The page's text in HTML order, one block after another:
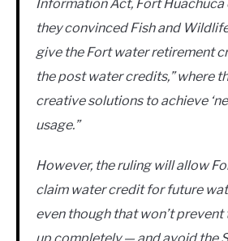
Information Act, Fort
they convinced Fish and
give the Fort water retirement
the post water credits,” where
creative solutions to achieve
usage.”
However, the ruling will allow
claim water credit for future
even though that won’t
up completely — and avoid the